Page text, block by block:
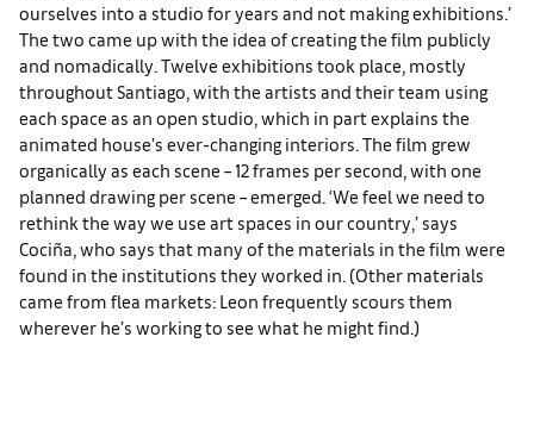
ourselves into a studio for years and not making exhibitions.’
The two came up with the idea of creating the film publicly
and nomadically. Twelve exhibitions took place, mostly
throughout Santiago, with the artists and their team using
each space as an open studio, which in part explains the
animated house’s ever-changing interiors. The film grew
organically as each scene – 12 frames per second, with one
planned drawing per scene – emerged. ‘We feel we need to
rethink the way we use art spaces in our country,’ says
Cociña, who says that many of the materials in the film were
found in the institutions they worked in. (Other materials
came from flea markets: Leon frequently scours them
wherever he’s working to see what he might find.)